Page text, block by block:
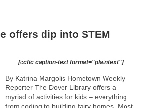
offers dip into STEM
[ccfic caption-text format="plaintext"]
By Katrina Margolis Hometown Weekly
Reporter The Dover Library offers a
myriad of activities for kids – everything
from coding to building fairy homes. Most